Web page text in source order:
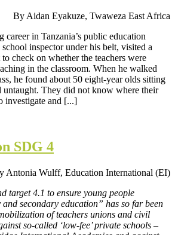
By Aidan Eyakuze, Twaweza East Africa
career in Tanzania’s public education
school inspector under his belt, visited a
check on whether the teachers were
in the classroom. When he walked
he found about 50 eight-year olds sitting
untaught. They did not know where their
investigate and [...]
SDG 4
Antonia Wulff, Education International (EI)
target 4.1 to ensure young people
secondary education” has so far been
of teachers unions and civil
so-called ‘low-fee’ private schools –